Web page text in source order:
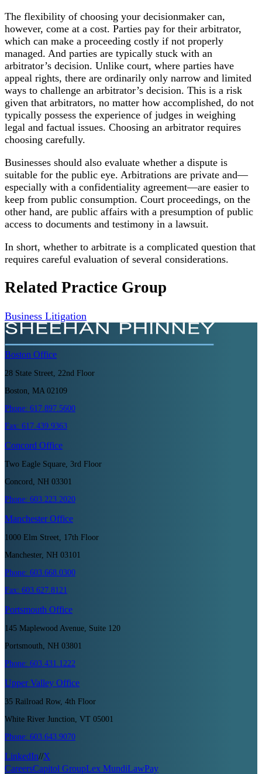
The flexibility of choosing your decisionmaker can,
however, come at a cost. Parties pay for their arbitrator,
which can make a proceeding costly if not properly
managed. And parties are typically stuck with an
arbitrator’s decision. Unlike court, where parties have
appeal rights, there are ordinarily only narrow and limited
ways to challenge an arbitrator’s decision. This is a risk
given that arbitrators, no matter how accomplished, do not
typically possess the experience of judges in weighing
legal and factual issues. Choosing an arbitrator requires
choosing carefully.
Businesses should also evaluate whether a dispute is
suitable for the public eye. Arbitrations are private and—
especially with a confidentiality agreement—are easier to
keep from public consumption. Court proceedings, on the
other hand, are public affairs with a presumption of public
access to documents and testimony in a lawsuit.
In short, whether to arbitrate is a complicated question that
requires careful evaluation of several considerations.
Related Practice Group
Business Litigation
Boston Office
28 State Street, 22nd Floor
Boston, MA 02109
Phone: 617.897.5600
Fax: 617.439.9363
Concord Office
Two Eagle Square, 3rd Floor
Concord, NH 03301
Phone: 603.223.2020
ManchesterOffice
1000 Elm Street, 17th Floor
Manchester, NH 03101
Phone: 603.668.0300
Fax: 603.627.8121
Portsmouth Office
145 Maplewood Avenue, Suite 120
Portsmouth, NH 03801
Phone: 603.431.1222
Upper Valley Office
35 Railroad Row, 4th Floor
White River Junction, VT 05001
Phone: 603.643.9070
LinkedIn//X
CareersCapitol GroupLex MundiLawPay